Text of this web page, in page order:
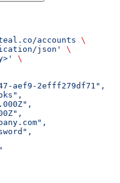
accounts \
json'
\
\
aef9-2efff279df71",